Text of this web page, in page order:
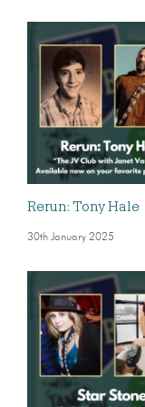
Rerun: Tony Hale
30th January 2025